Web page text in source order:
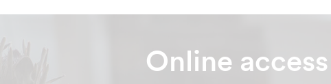
Online access